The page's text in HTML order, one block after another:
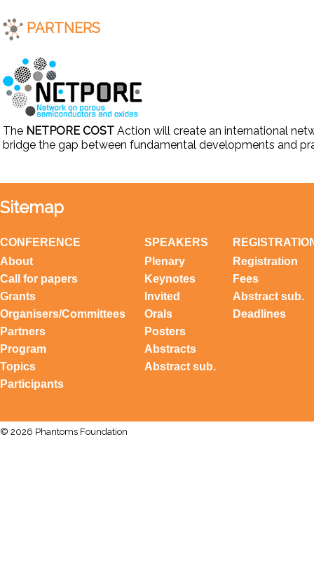
PARTNERS
The NETPORE COST Action will create an international
bridge the gap between fundamental developments and
Sitemap
CONFERENCE
About
Call for papers
Grants
Organisers/Committees
Partners
Program
Topics
Participants
SPEAKERS
Plenary
Keynotes
Invited
Orals
Posters
Abstracts
Abstract sub.
Registration
Fees
Abstract sub.
Deadlines
© 2026 Phantoms Foundation